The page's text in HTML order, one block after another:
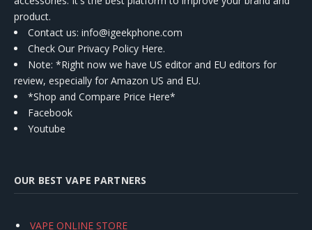
product.
Contact us: info@igeekphone.com
Check Our Privacy Policy Here.
Note: *Right now we have US editor and EU editors for
review, especially for Amazon US and EU.
*Shop and Compare Price Here*
Facebook
Youtube
OUR BEST VAPE PARTNERS
VAPE ONLINE STORE